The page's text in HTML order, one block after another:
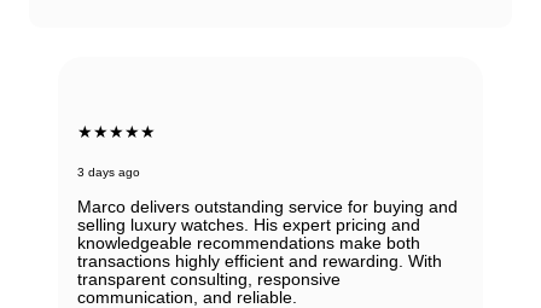
★★★★★
3 days ago
Marco delivers outstanding service for buying and
selling luxury watches. His expert pricing and
knowledgeable recommendations make both
transactions highly efficient and rewarding. With
transparent consulting, responsive
communication, and reliable.